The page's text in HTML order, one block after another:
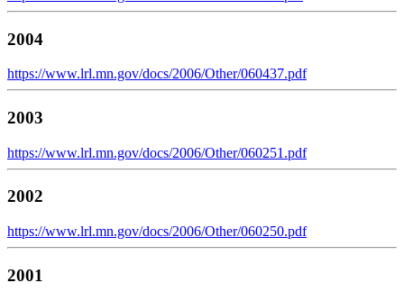
2004
https://www.lrl.mn.gov/docs/2006/Other/060437.pdf
2003
https://www.lrl.mn.gov/docs/2006/Other/060251.pdf
2002
https://www.lrl.mn.gov/docs/2006/Other/060250.pdf
2001